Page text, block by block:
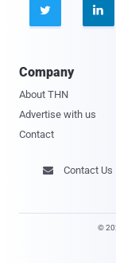
 
Company
About THN
Advertise with us
Contact
 Contact Us
©